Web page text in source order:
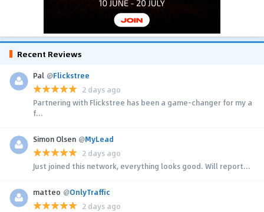
Recent Reviews
Pal @Flickstree
2 days ago
Partnering with Flickstree has been a game-changer for my a
f...
Simon Olsen @MyLead
2 days ago
Just joined this network, everything looks good. Will report...
matteo @OnlyTraffic
2 days ago